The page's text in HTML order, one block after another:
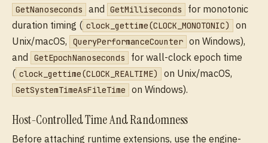
GetNanoseconds and GetMilliseconds
for monotonic
duration timing ( clock_gettime(CLOCK_MONOTONIC)
on
Unix/macOS,
QueryPerformanceCounter on Windows),
and
GetEpochNanoseconds
for wall-clock epoch time
( clock_gettime(CLOCK_REALTIME) on Unix/macOS,
GetSystemTimeAsFileTime on Windows).
Host-Controlled Time And Randomness
Before attaching runtime extensions, use the engine-